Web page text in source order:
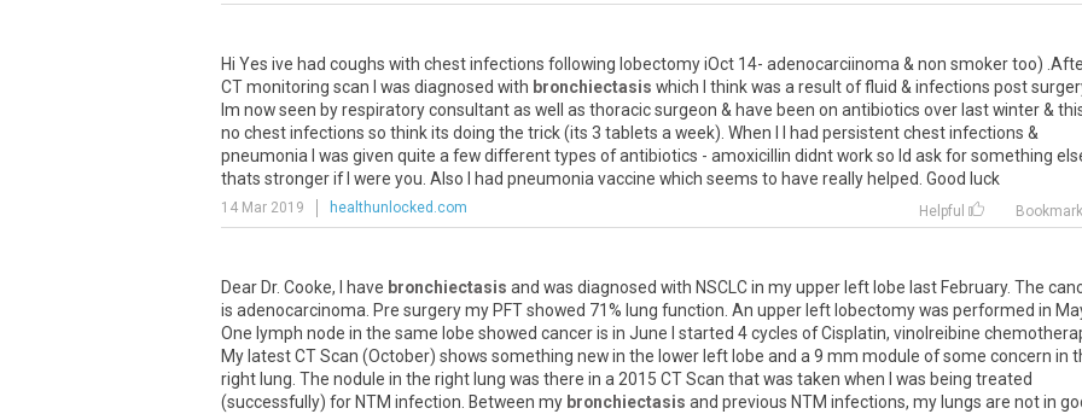
Hi Yes ive had coughs with chestinfections following lobectomyiOct 14- adenocarciinoma & non smokertoo) .
CTmonitoring scan was diagnosed with bronchiectasis which thinkwas a resultoffluid & infections post
Im nowseen byrespiratoryconsultantas well as thoracicsurgeon & have been on antibiotics over lastwinter&
no chestinfections so thinkits doing the trick(its 3 tablets a week). When had persistentchestinfections &
pneumonia
was given quite a fewdifferenttypes ofantibiotics - amoxicillin didntworkso Id askforsomething
thats strongerif were you Also had pneumonia vaccine which seems to have really helped Good luck
14 Mar 2019 healthunlocked.com Helpful Bookmark
Dear Dr. Cooke, have bronchiectasis and was diagnosed with NSCLCin myupper left lobe last February. The
is adenocarcinoma Pre surgerymy PFTshowed 71% lung function An upper left lobectomywas performed in
One lymph node in the same lobe showed canceris in June started 4cycles ofCisplatin, vinolreibine
My latestCTScan (October) shows something newin the lower left lobe and a 9 mm module ofsome concern in
right lung The nodule in the right lung was there in a 2015 CTScan thatwas taken when was being treated
(successfully) for NTM infection Between my bronchiectasis and previous NTM infections, my lungs are notin